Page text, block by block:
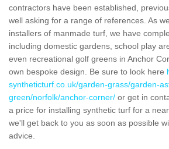
contractors have been established,
well asking for a range of references. As
installers of manmade turf, we have
including domestic gardens, school play
even recreational golf greens in Anchor
own bespoke design. Be sure to look here
syntheticturf.co.uk/garden-grass/garden-
green/norfolk/anchor-corner/ or get in
a price for installing synthetic turf for a
we'll get back to you as soon as possible
advice.